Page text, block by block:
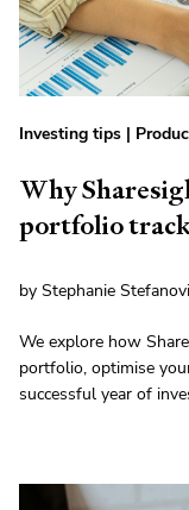
Investing tips |
Why
portfolio
by Stephanie
We explore how
portfolio, optimise
successful year of